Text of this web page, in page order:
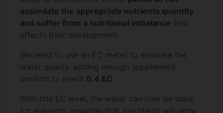
assimilate the appropriate nutrients quantity
and suffer from a nutritional imbalance that
affects their development.
We need to use an EC meter
to evaluate the
water quality, adding enough supplement
product to reach 0.4 EC.
With this EC level, the water can now be used
for watering, ensuring that our plants will grow